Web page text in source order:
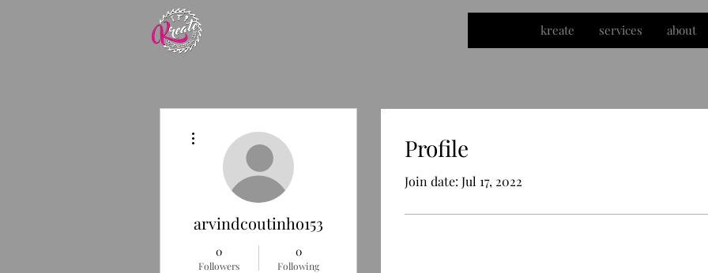
kreate services about
Profile
Join date: Jul 17, 2022
arvindcoutinho153
0
Followers
0
Following